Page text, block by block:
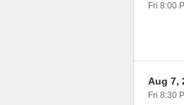
Fri 8:00
Aug 7,
Fri 8:30